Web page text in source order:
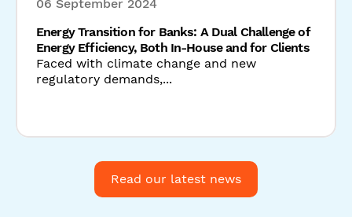
Read our latest news